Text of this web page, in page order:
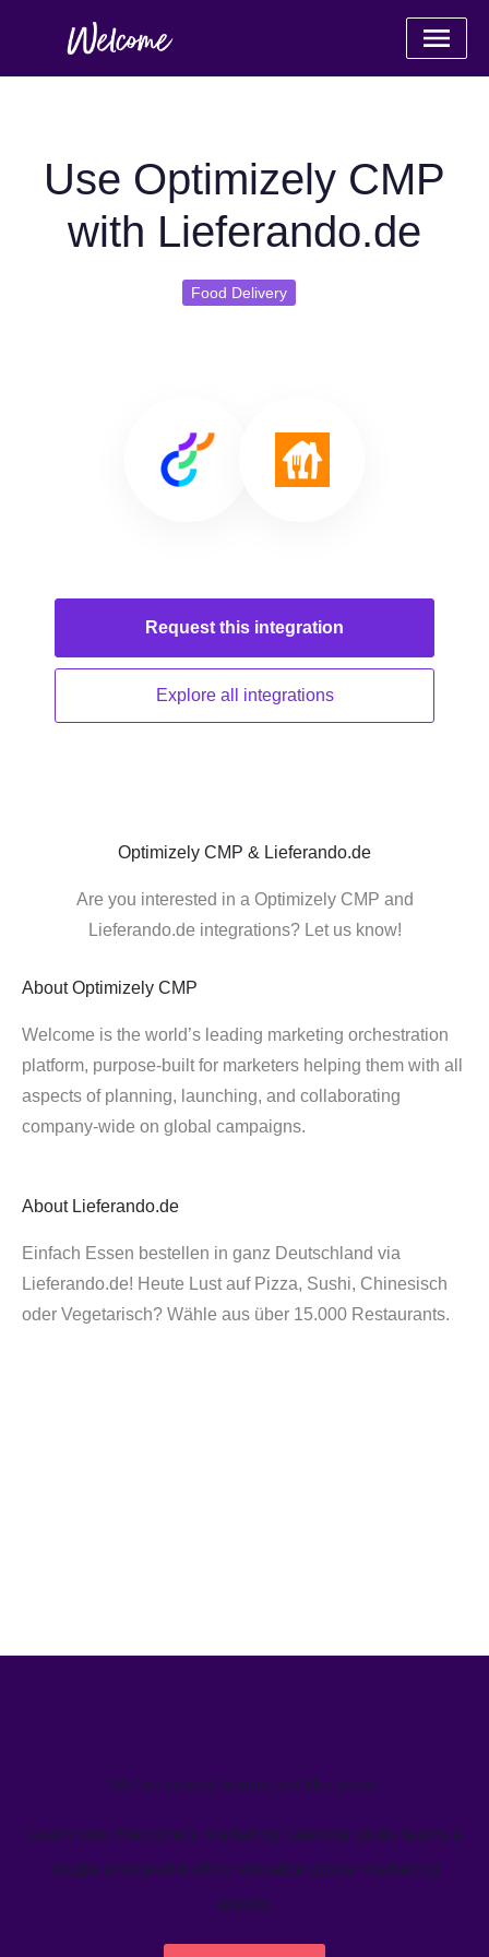
Use Optimizely CMP
with Lieferando.de
Food Delivery
Request this integration
Explore all integrations
Optimizely CMP & Lieferando.de
Are you interested in a Optimizely CMP and
Lieferando.de integrations? Let us know!
About Optimizely CMP
Welcome is the world’s leading marketing orchestration
platform, purpose-built for marketers helping them with all
aspects of planning, launching, and collaborating
company-wide on global campaigns.
About Lieferando.de
Einfach Essen bestellen in ganz Deutschland via
Lieferando.de! Heute Lust auf Pizza, Sushi, Chinesisch
oder Vegetarisch? Wähle aus über 15.000 Restaurants.
We’ve helped teams just like yours
Learn how Welcome's marketing calendar gives teams a
single source-of-truth to visualize global marketing
activity.